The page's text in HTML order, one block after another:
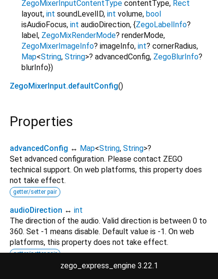
ZegoMixerInputContentType contentType, Rect
layout, int soundLevelID, int volume, bool
isAudioFocus, int audioDirection, {ZegoLabelInfo?
label , ZegoMixRenderMode? renderMode,
ZegoMixerImageInfo? imageInfo, int? cornerRadius,
Map<String, String>? advancedConfig, ZegoBlurInfo?
blurInfo})
ZegoMixerInput.defaultConfig()
Properties
advancedConfig ↔ Map<String, String>?
Set advanced configuration. Please contact ZEGO
technical support. On web platforms, this property does
not take effect.
getter/setter pair
audioDirection ↔ int
The direction of the audio. Valid direction is between 0 to
360. Set -1 means disable. Default value is -1. On web
platforms, this property does not take effect.
getter/setter pair
ZegoBlurInfo
zego_express_engine 3.22.1